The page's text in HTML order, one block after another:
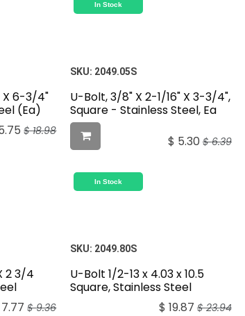
In Stock
X 6-3/4"
(Ea)
$18.98
SKU: 2049.05S
U-Bolt, 3/8" X 2-1/16" X 3-3/4",
Square - Stainless Steel, Ea
$ 5.30 $6.39
In Stock
2 3/4
7.77 $9.36
SKU: 2049.80S
U-Bolt 1/2-13 x 4.03 x 10.5
Square, Stainless Steel
$ 19.87 $23.94